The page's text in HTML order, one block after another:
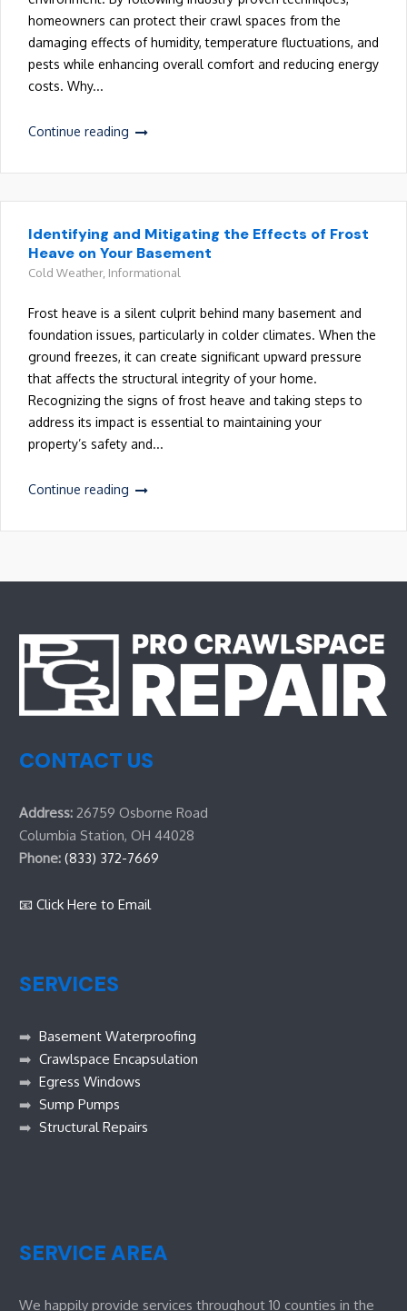
homeowners can protect their crawl spaces from the
damaging effects of humidity, temperature fluctuations, and
pests while enhancing overall comfort and reducing energy
costs. Why...
Continue reading
Identifying and Mitigating the Effects of Frost
Heave on Your Basement
Cold Weather, Informational
Frost heave is a silent culprit behind many basement and
foundation issues, particularly in colder climates. When the
ground freezes, it can create significant upward pressure
that affects the structural integrity of your home.
Recognizing the signs of frost heave and taking steps to
address its impact is essential to maintaining your
property’s safety and...
Continue reading
CONTACT US
Address:26759 Osborne Road
Columbia Station, OH 44028
Phone: (833) 372-7669
📧 Click Here to Email
SERVICES
➡️ Basement Waterproofing
➡️ Crawlspace Encapsulation
➡️ Egress Windows
➡️ Sump Pumps
➡️ Structural Repairs
SERVICE AREA
We happily provide services throughout 10 counties in the